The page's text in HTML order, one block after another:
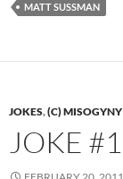
MATT SUSSMAN
JOKES,(C)
JOKE